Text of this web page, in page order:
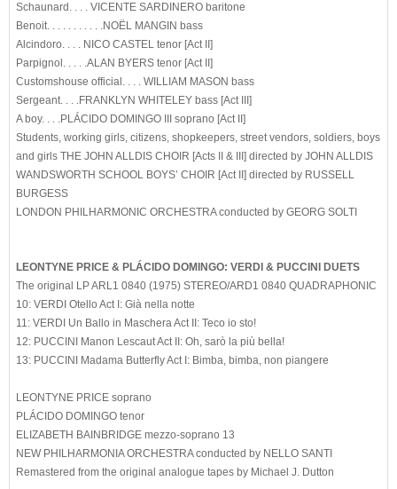
Schaunard. . . . VICENTE SARDINERO baritone
Benoit. . . . . . . . . . .NOËL MANGIN bass
Alcindoro. . . . NICO CASTEL tenor [Act II]
Parpignol. . . . .ALAN BYERS tenor [Act II]
Customshouse official. . . . WILLIAM MASON bass
Sergeant. . . .FRANKLYN WHITELEY bass [Act III]
A boy. . . .PLÁCIDO DOMINGO III soprano [Act II]
Students, working girls, citizens, shopkeepers, street vendors, soldiers, boys
and girls THE JOHN ALLDIS CHOIR [Acts II & III] directed by JOHN ALLDIS
WANDSWORTH SCHOOL BOYS’ CHOIR [Act II] directed by RUSSELL
BURGESS
LONDON PHILHARMONIC ORCHESTRA conducted by GEORG SOLTI
LEONTYNE PRICE & PLÁCIDO DOMINGO: VERDI & PUCCINI DUETS
The original LP ARL1 0840 (1975) STEREO/ARD1 0840 QUADRAPHONIC
10: VERDI Otello Act I: Già nella notte
11: VERDI Un Ballo in Maschera Act II: Teco io sto!
12: PUCCINI Manon Lescaut Act II: Oh, sarò la più bella!
13: PUCCINI Madama Butterfly Act I: Bimba, bimba, non piangere
LEONTYNE PRICE soprano
PLÁCIDO DOMINGO tenor
ELIZABETH BAINBRIDGE mezzo-soprano 13
NEW PHILHARMONIA ORCHESTRA conducted by NELLO SANTI
Remastered from the original analogue tapes by Michael J. Dutton